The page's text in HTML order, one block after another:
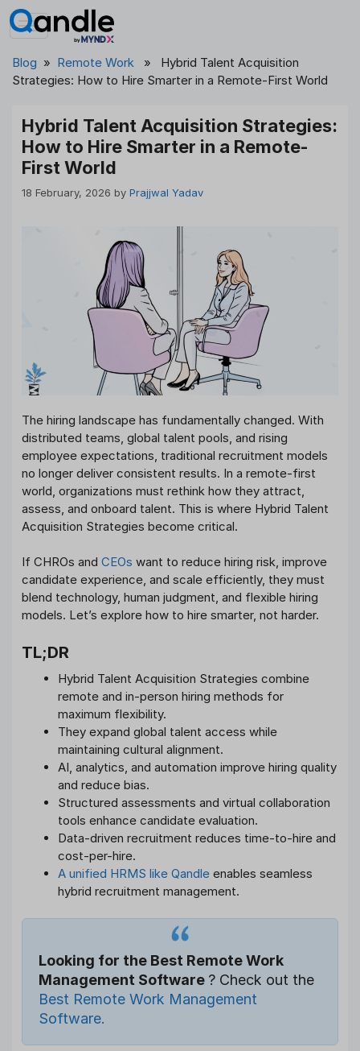
Skip
to
Blog » Remote Work » Hybrid Talent Acquisition
Strategies: How to Hire Smarter in a Remote-First World
Hybrid Talent Acquisition Strategies:
How to Hire Smarter in a Remote-
First World
18 February, 2026 by Prajjwal Yadav
The hiring landscape has fundamentally changed. With
distributed teams, global talent pools, and rising
employee expectations, traditional recruitment models
no longer deliver consistent results. In a remote-first
world, organizations must rethink how they attract,
assess, and onboard talent. This is where Hybrid Talent
Acquisition Strategies become critical.
If CHROs and CEOs want to reduce hiring risk, improve
candidate experience, and scale efficiently, they must
blend technology, human judgment, and flexible hiring
models. Let’s explore how to hire smarter, not harder.
TL;DR
Hybrid Talent Acquisition Strategies combine
remote and in-person hiring methods for
maximum flexibility.
They expand global talent access while
maintaining cultural alignment.
AI, analytics, and automation improve hiring quality
and reduce bias.
Structured assessments and virtual collaboration
tools enhance candidate evaluation.
Data-driven recruitment reduces time-to-hire and
cost-per-hire.
A unified HRMS like Qandle enables seamless
hybrid recruitment management.
Looking for the Best Remote Work
Management Software ? Check out the
Best Remote Work Management
Software.